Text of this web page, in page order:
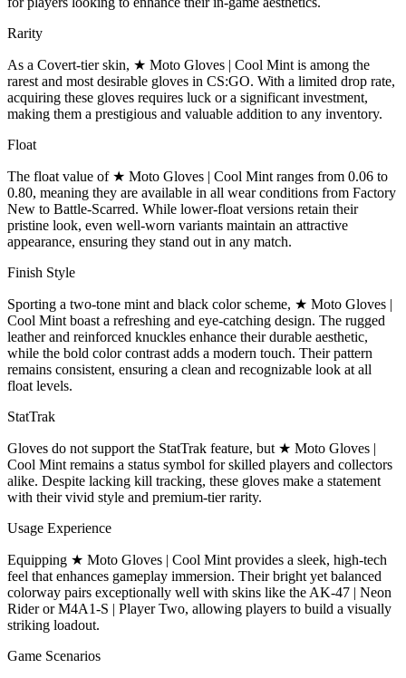
Rarity
As a Covert-tier skin, ★ Moto Gloves | Cool Mint is among the
rarest and most desirable gloves in CS:GO. With a limited drop rate,
acquiring these gloves requires luck or a significant investment,
making them a prestigious and valuable addition to any inventory.
Float
The float value of ★ Moto Gloves | Cool Mint ranges from 0.06 to
0.80, meaning they are available in all wear conditions from Factory
New to Battle-Scarred. While lower-float versions retain their
pristine look, even well-worn variants maintain an attractive
appearance, ensuring they stand out in any match.
Finish Style
Sporting a two-tone mint and black color scheme, ★ Moto Gloves |
Cool Mint boast a refreshing and eye-catching design. The rugged
leather and reinforced knuckles enhance their durable aesthetic,
while the bold color contrast adds a modern touch. Their pattern
remains consistent, ensuring a clean and recognizable look at all
float levels.
StatTrak
Gloves do not support the StatTrak feature, but ★ Moto Gloves |
Cool Mint remains a status symbol for skilled players and collectors
alike. Despite lacking kill tracking, these gloves make a statement
with their vivid style and premium-tier rarity.
Usage Experience
Equipping ★ Moto Gloves | Cool Mint provides a sleek, high-tech
feel that enhances gameplay immersion. Their bright yet balanced
colorway pairs exceptionally well with skins like the AK-47 | Neon
Rider or M4A1-S | Player Two, allowing players to build a visually
striking loadout.
Game Scenarios